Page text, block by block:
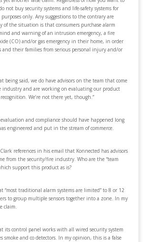
not buy security systems and life-safety systems for
only. Any suggestions to the contrary are
of the situation is that consumers purchase alarm
and warning of an intrusion emergency, a fire
(CO) and/or gas emergency in their home, in order
and their families from serious personal injury and/or
being said, we do have advisors on the team that come
industry and are working on evaluating our product
We’re not there yet, though.”
and compliance should have happened long
engineered and put in the stream of commerce.
references in his email that Konnected has advisors
from the security/fire industry. Who are the “team
support this product as is?
“most traditional alarm systems are limited” to 8 or 12
to group multiple sensors together into a zone. In my
claim.
its control panel works with all wired security system
smoke and co detectors. In my opinion, this is a false